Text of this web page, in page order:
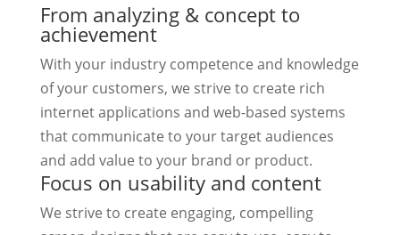
From analyzing & concept to
achievement
With your industry competence and knowledge
of your customers, we strive to create rich
internet applications and web-based systems
that communicate to your target audiences
and add value to your brand or product.
Focus on usability and content
We strive to create engaging, compelling